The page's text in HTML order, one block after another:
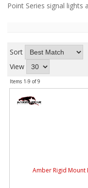
Point Series signal lights
Sort
View
Items 1-9 of9
Amber Rigid Mount